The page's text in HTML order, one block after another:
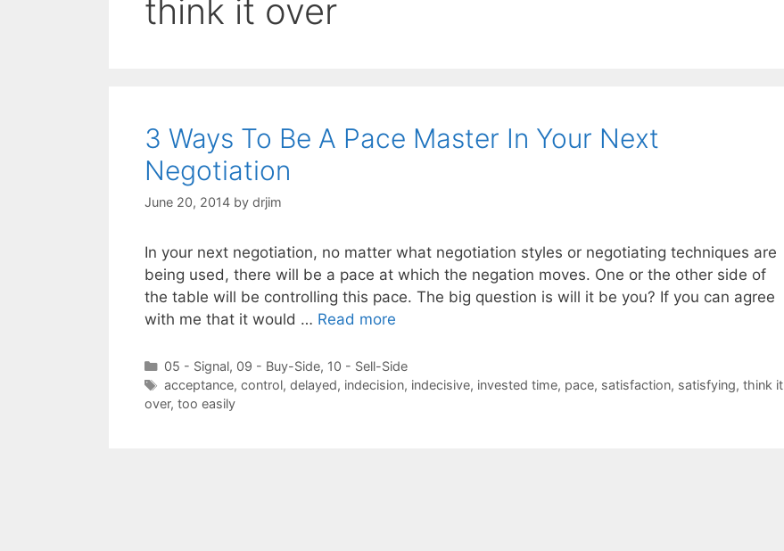
think it over
3 Ways To Be A Pace Master In Your Next
Negotiation
June 20, 2014 by drjim
In your next negotiation, no matter what negotiation styles or negotiating techniques are
being used, there will be a pace at which the negation moves. One or the other side of
the table will be controlling this pace. The big question is will it be you? If you can agree
with me that it would … Read more
Categories
05 - Signal, 09 - Buy-Side, 10 - Sell-Side
Tags
acceptance, control, delayed, indecision, indecisive, invested time, pace, satisfaction, satisfying, think it
over, too easily